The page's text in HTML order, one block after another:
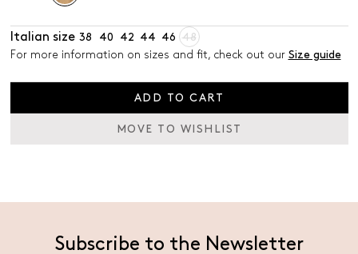
Italian size 38 40 42 44 46
48
For more information on sizes and fit, check out our Size guide
ADD TO CART
MOVE TO WISHLIST
Subscribe to the Newsletter